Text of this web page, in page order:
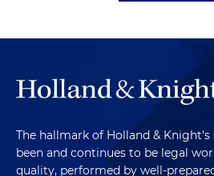
The hallmark of Holland & Knight's
been and continues to be legal
quality, performed by well-